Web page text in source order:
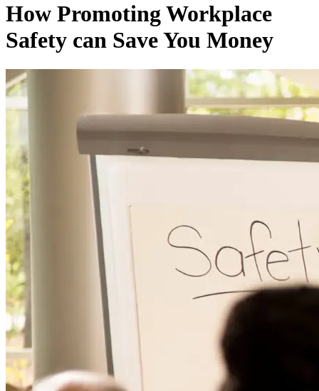
How Promoting Workplace
Safety can Save You Money